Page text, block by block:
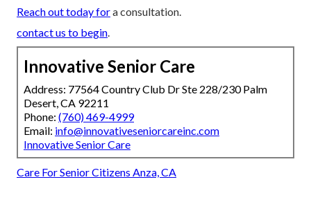
Reach out today fora consultation.
contact us to begin.
Innovative Senior Care
Address: 77564 Country Club Dr Ste 228/230 Palm
Desert, CA 92211
Phone: (760) 469-4999
Email: info@innovativeseniorcareinc.com
Innovative Senior Care
Care For Senior Citizens Anza, CA